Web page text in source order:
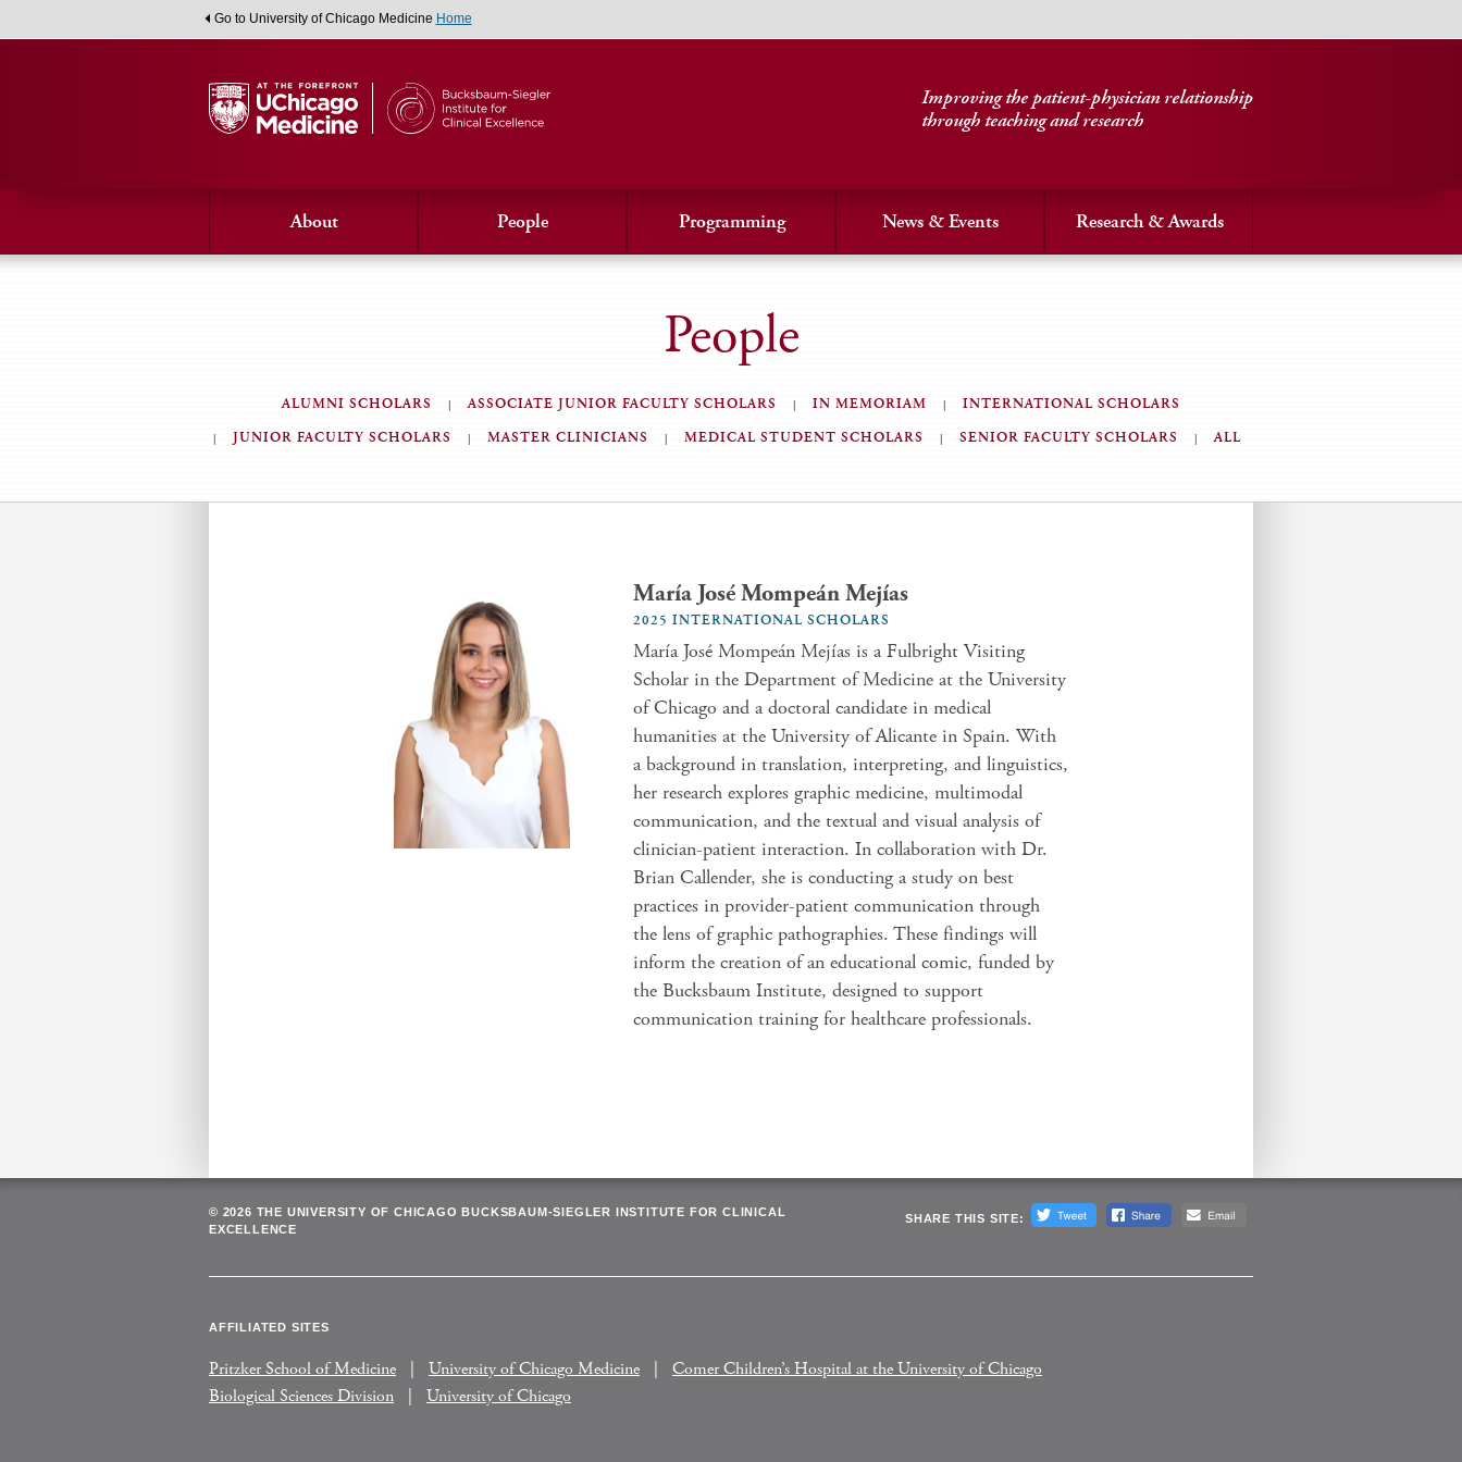
Go to University of Chicago Medicine Home
Improving the patient-physician relationship
through teaching and research
About People Programming News & Events Research & Awards
People
ALUMNI SCHOLARS ASSOCIATE JUNIOR FACULTY SCHOLARS IN MEMORIAM
INTERNATIONAL SCHOLARS
JUNIOR FACULTY SCHOLARS
MASTER CLINICIANS MEDICAL STUDENT SCHOLARS SENIOR FACULTY SCHOLARS ALL
María José Mompeán Mejías
2025 INTERNATIONAL SCHOLARS
María José Mompeán Mejías is a Fulbright Visiting
Scholar in the Department of Medicine at the University
of Chicago and a doctoral candidate in medical
humanities at the University of Alicante in Spain. With
a background in translation, interpreting, and linguistics,
her research explores graphic medicine, multimodal
communication, and the textual and visual analysis of
clinician-patient interaction. In collaboration with Dr.
Brian Callender, she is conducting a study on best
practices in provider-patient communication through
the lens of graphic pathographies. These findings will
inform the creation of an educational comic, funded by
the Bucksbaum Institute, designed to support
communication training for healthcare professionals.
© 2026 THE UNIVERSITY OF CHICAGO BUCKSBAUM-SIEGLER INSTITUTE FOR CLINICAL
EXCELLENCE
SHARE THIS SITE:
AFFILIATED SITES
Pritzker School of Medicine University of Chicago Medicine
Comer Children’s Hospital at the University of Chicago
Biological Sciences Division
University of Chicago